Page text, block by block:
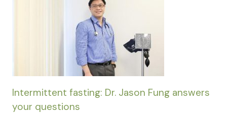
Intermittent fasting: Dr. Jason Fung answers
your questions